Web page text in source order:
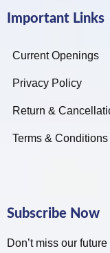
Important Links
Current Openings
Privacy Policy
Return &
Terms & Conditions
Subscribe Now
Don’t miss our